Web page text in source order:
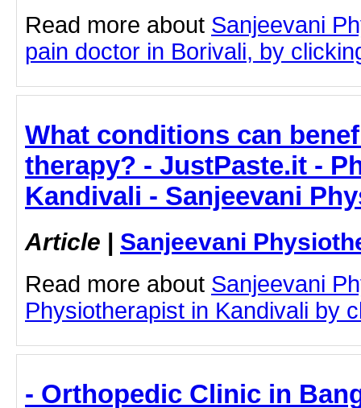
Read more about Sanjeevani
pain doctor in Borivali, by
What conditions can
therapy? - JustPaste.it -
Kandivali - Sanjeevani
Article | Sanjeevani
Read more about Sanjeevani
Physiotherapist in Kandivali by
- Orthopedic Clinic in